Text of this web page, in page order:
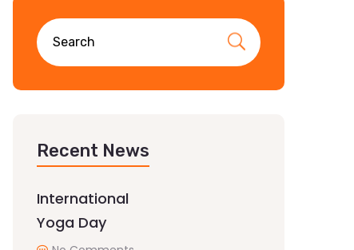
Recent News
International
Yoga Day